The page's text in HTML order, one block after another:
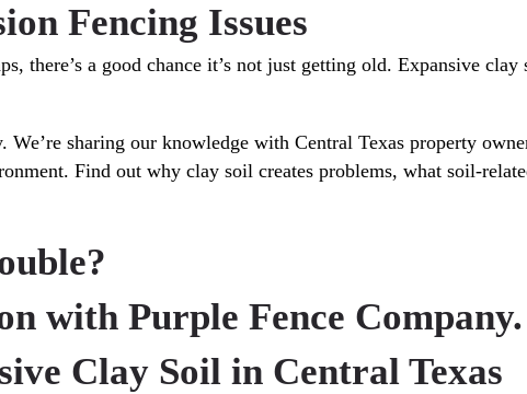
Fencing Issues
there’s a good chance it’s not just getting old. Expansive
sharing our knowledge with Central Texas property
Find out why clay soil creates problems, what soil-
with Purple Fence Company.
Clay Soil in Central Texas